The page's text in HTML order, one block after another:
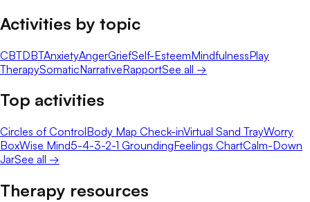
Activities by topic
CBTDBTAnxietyAngerGriefSelf-EsteemMindfulnessPlay
TherapySomaticNarrativeRapportSee all →
Top activities
Circles of ControlBody Map Check-inVirtual Sand TrayWorry
BoxWise Mind5-4-3-2-1 GroundingFeelings ChartCalm-Down
JarSee all →
Therapy resources